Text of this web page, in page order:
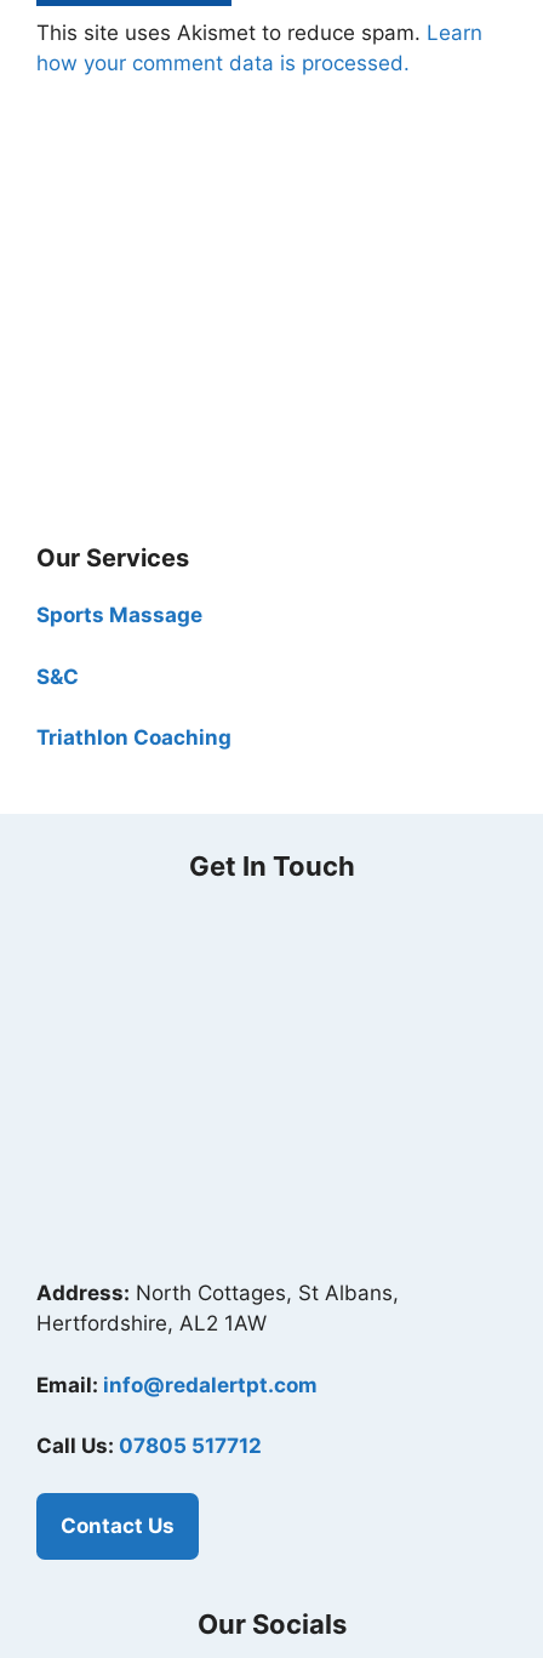
This site uses Akismet to reduce spam. Learn
how your comment data is processed.
Our Services
Sports Massage
S&C
Triathlon Coaching
Get In Touch
Address: North Cottages, St Albans,
Hertfordshire, AL2 1AW
Email: info@redalertpt.com
Call Us: 07805 517712
Contact Us
Our Socials